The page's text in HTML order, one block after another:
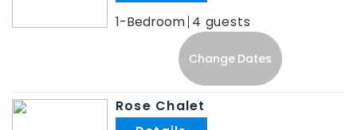
1-Bedroom 4
Change Dates
Rose Chalet